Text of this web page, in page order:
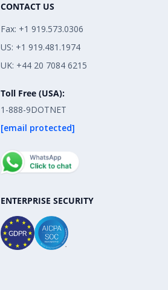
CONTACT US
Fax: +1 919.573.0306
US: +1 919.481.1974
UK: +44 20 7084 6215
Toll Free (USA):
1-888-9DOTNET
[email protected]
ENTERPRISE SECURITY